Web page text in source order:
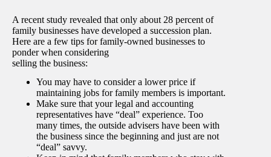
A recent study revealed that only about 28 percent of
family businesses have developed a succession plan.
Here are a few tips for family-owned businesses to
ponder when considering
selling the business:
You may have to consider a lower price if
maintaining jobs for family members is important.
Make sure that your legal and accounting
representatives have “deal” experience. Too
many times, the outside advisers have been with
the business since the beginning and just are not
“deal” savvy.